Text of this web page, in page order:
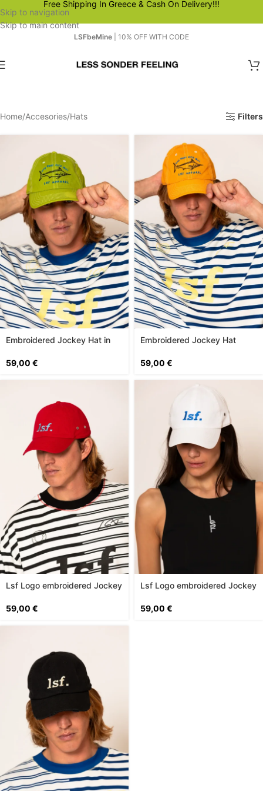
Skip to navigation
Skip to main content
Free Shipping In Greece & Cash On Delivery!!!
LSFbeMine | 10% OFF WITH CODE
Home Accesories Hats Filters
Embroidered Jockey Hat in
59,00 €
Embroidered Jockey Hat
59,00 €
Lsf Logo embroidered Jockey
59,00 €
Lsf Logo embroidered Jockey
59,00 €